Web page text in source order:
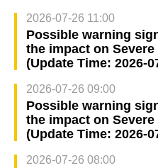
2026-07-26 11:00
Possible warning
the impact on
(Update Time: 2026-
2026-07-26 09:00
Possible warning
the impact on
(Update Time: 2026-
2026-07-26 08:00